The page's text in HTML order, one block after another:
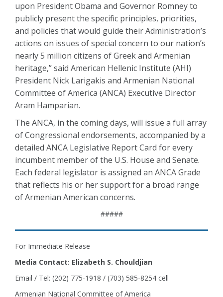
upon President Obama and Governor Romney to
publicly present the specific principles, priorities,
and policies that would guide their Administration’s
actions on issues of special concern to our nation’s
nearly 5 million citizens of Greek and Armenian
heritage,” said American Hellenic Institute (AHI)
President Nick Larigakis and Armenian National
Committee of America (ANCA) Executive Director
Aram Hamparian.
The ANCA, in the coming days, will issue a full array
of Congressional endorsements, accompanied by a
detailed ANCA Legislative Report Card for every
incumbent member of the U.S. House and Senate.
Each federal legislator is assigned an ANCA Grade
that reflects his or her support for a broad range
of Armenian American concerns.
#####
For Immediate Release
Media Contact: Elizabeth S. Chouldjian
Email / Tel: (202) 775-1918 / (703) 585-8254 cell
Armenian National Committee of America